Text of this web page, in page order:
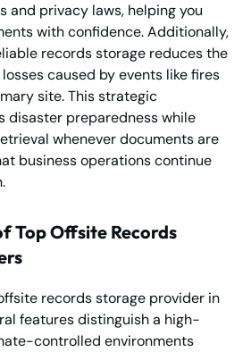
and privacy laws, helping you
with confidence. Additionally,
records storage reduces the
caused by events like fires
site. This strategic
disaster preparedness while
whenever documents are
business operations continue
Top Offsite Records
records storage provider in
features distinguish a high-
controlled environments